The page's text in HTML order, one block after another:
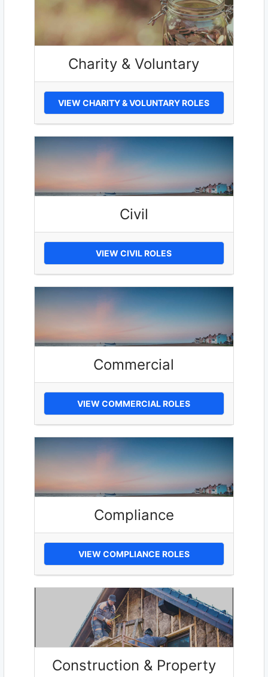
Charity & Voluntary
VIEW CHARITY & VOLUNTARY ROLES
Civil
VIEW CIVIL ROLES
Commercial
VIEW COMMERCIAL ROLES
Compliance
VIEW COMPLIANCE ROLES
Construction & Property